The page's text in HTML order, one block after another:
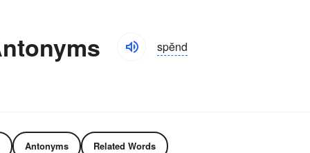
spĕnd
Antonyms Related Words